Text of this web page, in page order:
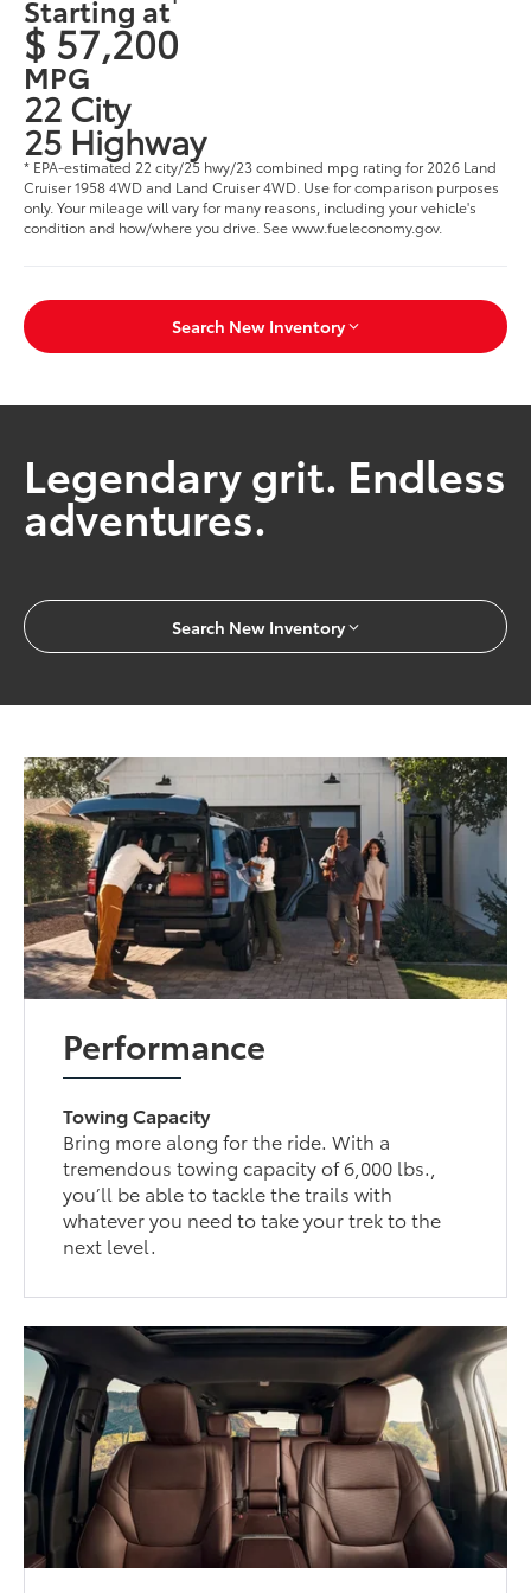
Starting at
$ 57,200
MPG
22 City
25 Highway
* EPA-estimated 22 city/25 hwy/23 combined mpg rating for 2026 Land
Cruiser 1958 4WD and Land Cruiser 4WD. Use for comparison purposes
only. Your mileage will vary for many reasons, including your vehicle's
condition and how/where you drive. See www.fueleconomy.gov.
Search New Inventory
Legendary grit. Endless
adventures.
Search New Inventory
Performance
Towing Capacity
Bring more along for the ride. With a
tremendous towing capacity of 6,000 lbs.,
you’ll be able to tackle the trails with
whatever you need to take your trek to the
next level.